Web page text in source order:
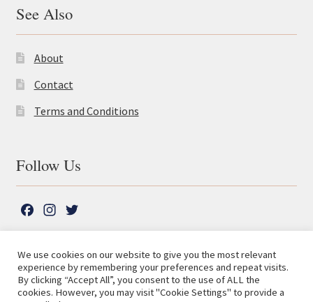
See Also
About
Contact
Terms and Conditions
Follow Us
e
b
o
t
a
g
t
t
e
© The Lutterworth Press 2026
Privacy Policy
Search
for:
We use cookies on our website to give you the most relevant
experience by remembering your preferences and repeat visits.
By clicking “Accept All”, you consent to the use of ALL the
cookies. However, you may visit "Cookie Settings" to provide a